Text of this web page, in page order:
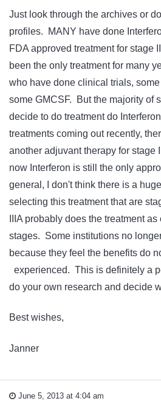
Just look through the archives or
profiles. MANY have done
FDA approved treatment for stage
been the only treatment for many
who have done clinical trials,
some GMCSF. But the majority of
decide to do treatment do
treatments coming out recently,
another adjuvant therapy for stage
now Interferon is still the only
general, I don't think there is a
selecting this treatment that are
IIIA probably does the treatment
stages. Some institutions no
because they feel the benefits do
experienced. This is definitely a
do your own research and decide
Best wishes,
Janner
June 5, 2013 at 4:04 am